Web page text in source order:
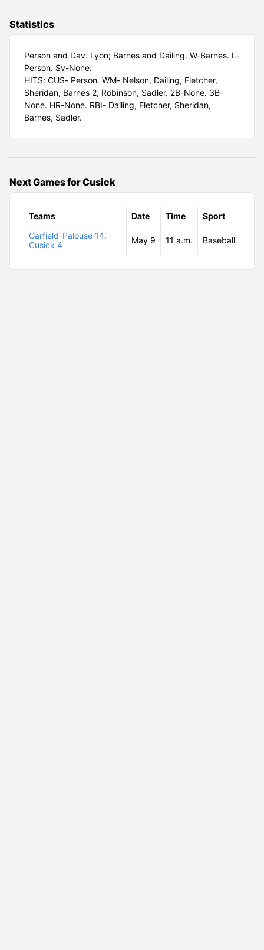
Statistics
Person and Dav. Lyon; Barnes and Dailing. W-Barnes. L-
Person. Sv-None.
HITS: CUS- Person. WM- Nelson, Dailing, Fletcher,
Sheridan, Barnes 2, Robinson, Sadler. 2B-None. 3B-
None. HR-None. RBI- Dailing, Fletcher, Sheridan,
Barnes, Sadler.
Next Games for Cusick
Teams Date Time
Sport
Garfield-Palouse 14,
Cusick 4
May 9 11 a.m. Baseball